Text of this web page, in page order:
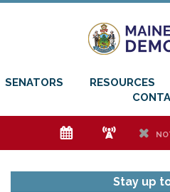
SENATORS RESOURCES
e f h
Stay up